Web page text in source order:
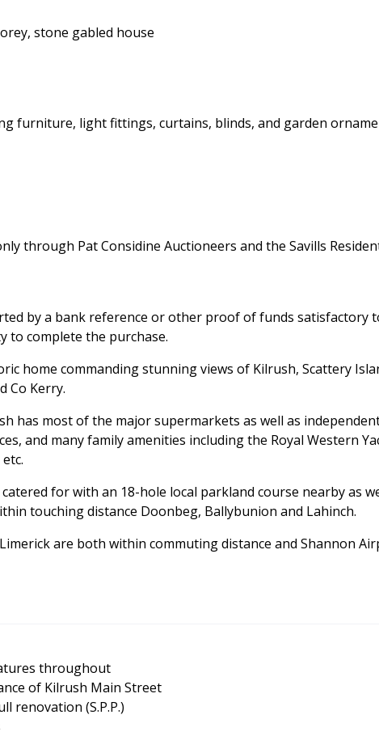
stone gabled house
furniture, light fittings, curtains, blinds, and garden
through Pat Considine Auctioneers and the Savills
by a bank reference or other proof of funds satisfactory
to complete the purchase.
home commanding stunning views of Kilrush, Scattery
Co Kerry.
has most of the major supermarkets as well as
and many family amenities including the Royal Western
for with an 18-hole local parkland course nearby as
touching distance Doonbeg, Ballybunion and Lahinch.
are both within commuting distance and Shannon
throughout
of Kilrush Main Street
renovation (S.P.P.)